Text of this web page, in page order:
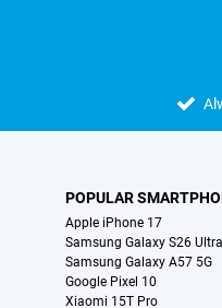
POPULAR
Apple iPhone 17
Samsung Galaxy S26 Ultra
Samsung Galaxy A57 5G
Google Pixel 10
Xiaomi 15T Pro